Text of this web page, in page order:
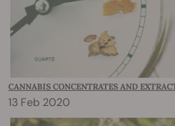
CANNABIS CONCENTRATES AND
13 Feb 2020